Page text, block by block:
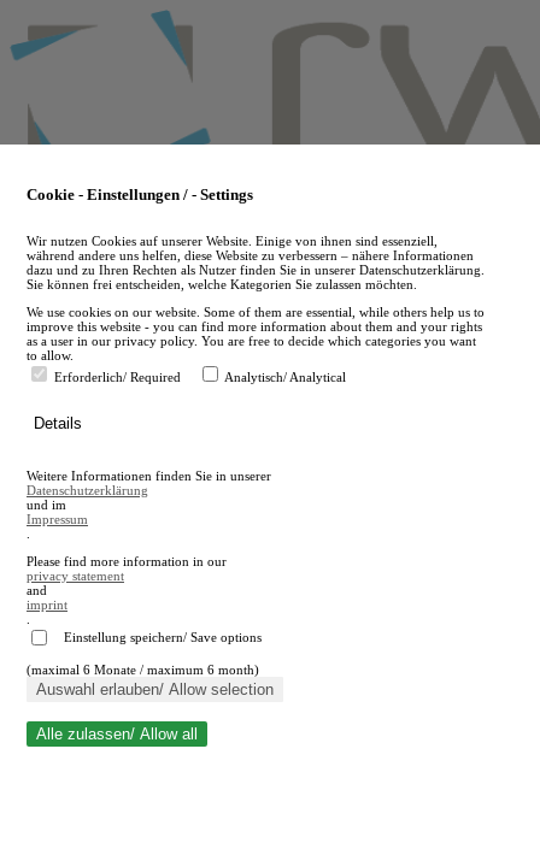
to
main
en
A
A
Close search
Cookie - Einstellungen / - Settings
Wir nutzen Cookies auf unserer Website. Einige von ihnen sind essenziell,
während andere uns helfen, diese Website zu verbessern – nähere Informationen
dazu und zu Ihren Rechten als Nutzer finden Sie in unserer Datenschutzerklärung.
Sie können frei entscheiden, welche Kategorien Sie zulassen möchten.
We use cookies on our website. Some of them are essential, while others help us to
improve this website - you can find more information about them and your rights
as a user in our privacy policy. You are free to decide which categories you want
to allow.
Erforderlich/ Required
Analytisch/ Analytical
Details
Weitere Informationen finden Sie in unserer
Datenschutzerklärung
und im
Impressum
Please find more information in our
privacy statement
and
imprint
Einstellung speichern/ Save options
(maximal 6 Monate / maximum 6 month)
Auswahl erlauben/ Allow selection
Alle zulassen/ Allow all